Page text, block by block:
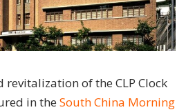
revitalization of the CLP Clock
in the South China Morning